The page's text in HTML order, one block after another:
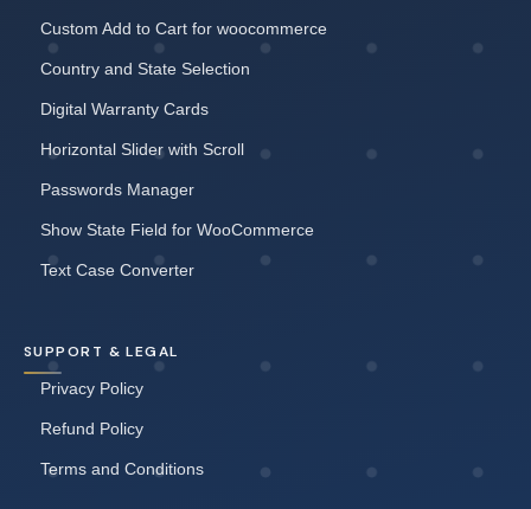
Custom Add to Cart for woocommerce
Country and State Selection
Digital Warranty Cards
Horizontal Slider with Scroll
Passwords Manager
Show State Field for WooCommerce
Text Case Converter
SUPPORT & LEGAL
Privacy Policy
Refund Policy
Terms and Conditions